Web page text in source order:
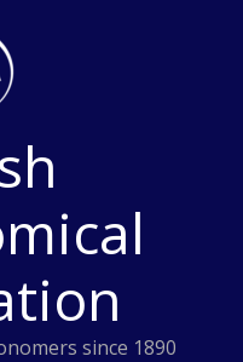
since 1890